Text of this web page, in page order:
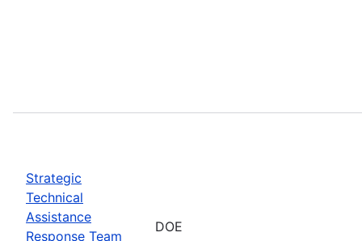
Strategic
Technical
Assistance
Response Team
DOE